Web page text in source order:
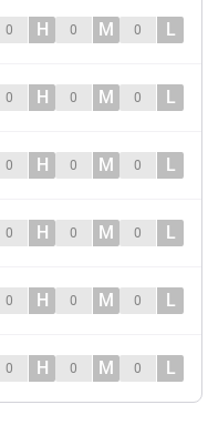
0 H 0 M 0 L
0 H 0 M 0 L
0 H 0 M 0 L
0 H 0 M 0 L
0 H 0 M 0 L
0 H 0 M 0 L